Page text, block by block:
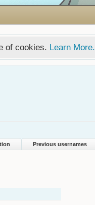
of cookies. Learn More.
Previous usernames